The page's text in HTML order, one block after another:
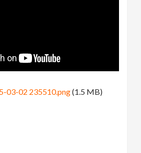
03-02 235510.png(1.5 MB)